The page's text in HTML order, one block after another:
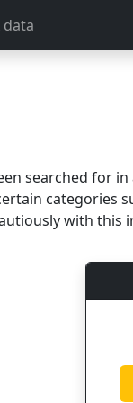
data
searched for
categories
with this